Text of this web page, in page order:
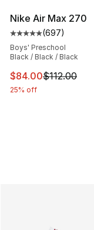
Nike Air Max 270
Average
(697)
Boys' Preschool
Black / Black / Black
This item is on
$84.00$112.00
25% off